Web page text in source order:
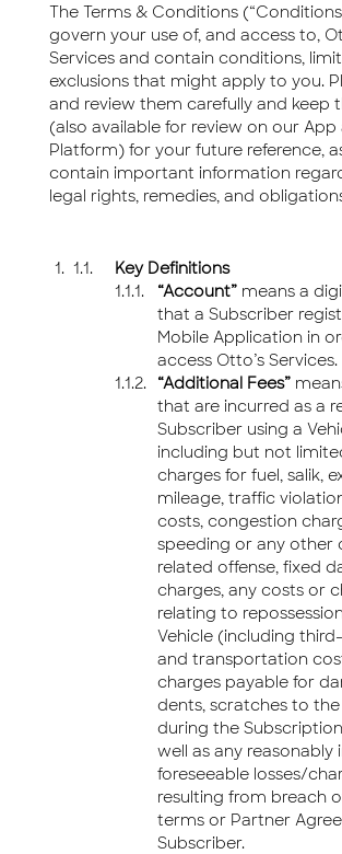
The Terms & Conditions
govern your use of, and access to,
Services and contain conditions,
exclusions that might apply to you.
and review them carefully and keep
(also available for review on our App
Platform) for your future reference,
contain important information
legal rights, remedies, and
Key Definitions
“Account” means a
that a Subscriber
Mobile Application in
access Otto’s Services.
“Additional Fees”
that are incurred as a
Subscriber using a
including but not
charges for fuel, salik,
mileage, traffic
costs, congestion
speeding or any other
related offense, fixed
charges, any costs or
relating to
Vehicle (including
and transportation
charges payable for
dents, scratches to the
during the
well as any reasonably
foreseeable losses/
resulting from breach
terms or Partner
Subscriber.